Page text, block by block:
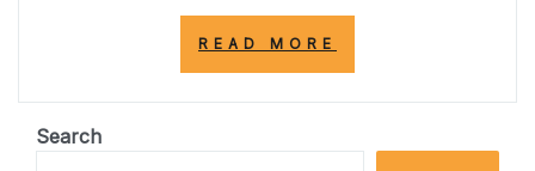
READ MORE
INNOVATIONS
PARKING
Search